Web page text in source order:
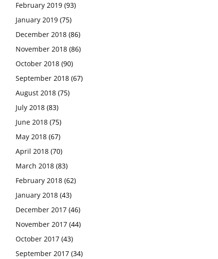
February 2019 (93)
January 2019 (75)
December 2018 (86)
November 2018 (86)
October 2018 (90)
September 2018 (67)
August 2018 (75)
July 2018 (83)
June 2018 (75)
May 2018 (67)
April 2018 (70)
March 2018 (83)
February 2018 (62)
January 2018 (43)
December 2017 (46)
November 2017 (44)
October 2017 (43)
September 2017 (34)